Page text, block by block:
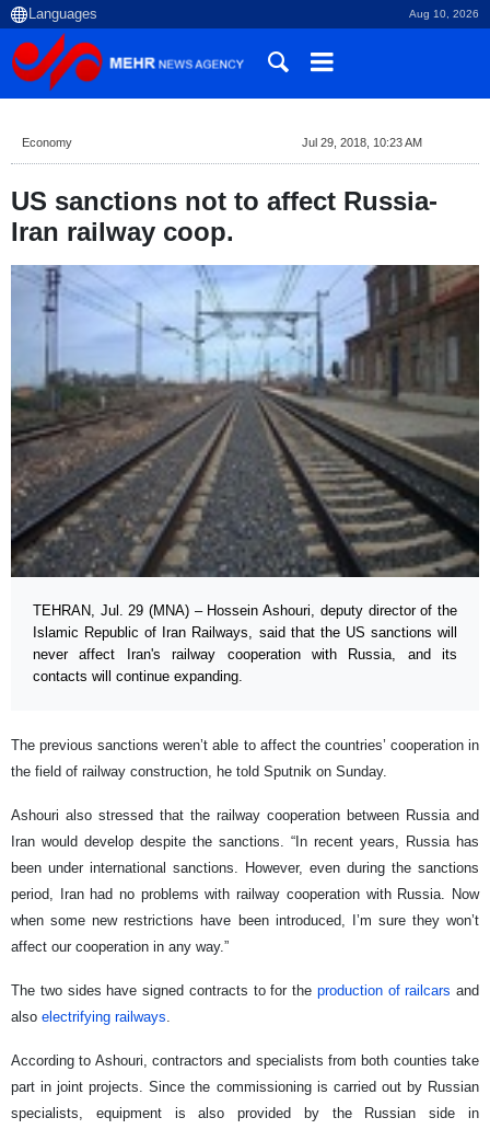
Aug 10, 2026
Economy Jul 29, 2018, 10:23 AM
US sanctions not to affect Russia-
Iran railway coop.
TEHRAN, Jul. 29 (MNA) – Hossein Ashouri, deputy director of the
Islamic Republic of Iran Railways, said that the US sanctions will
never affect Iran's railway cooperation with Russia, and its
contacts will continue expanding.
The previous sanctions weren’t able to affect the countries’ cooperation in
the field of railway construction, he told Sputnik on Sunday.
Ashouri also stressed that the railway cooperation between Russia and
Iran would develop despite the sanctions. “In recent years, Russia has
been under international sanctions. However, even during the sanctions
period, Iran had no problems with railway cooperation with Russia. Now
when some new restrictions have been introduced, I’m sure they won’t
affect our cooperation in any way.”
The two sides have signed contracts to for the production of railcars and
also electrifying railways.
According to Ashouri, contractors and specialists from both counties take
part in joint projects. Since the commissioning is carried out by Russian
specialists, equipment is also provided by the Russian side in